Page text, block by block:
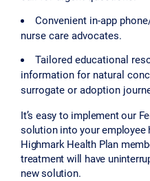
Convenient in-app
nurse care advocates.
Tailored educational
information for natural
surrogate or adoption
It’s easy to implement our
solution into your employee
Highmark Health Plan
treatment will have
new solution.